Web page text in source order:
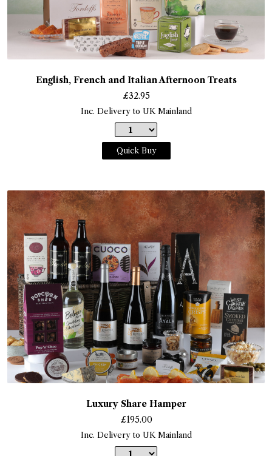
English, French and Italian Afternoon Treats
£32.95
Inc. Delivery to UK Mainland
Quick Buy
Luxury Share Hamper
£195.00
Inc. Delivery to UK Mainland